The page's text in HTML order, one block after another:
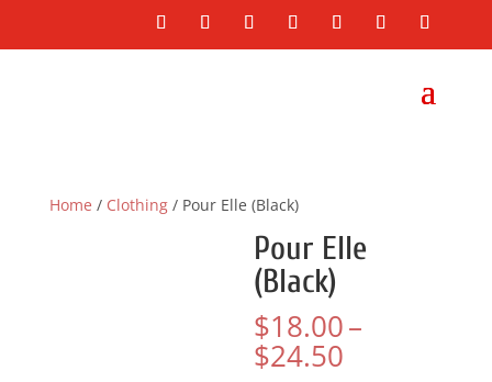
Home / Clothing/ Pour Elle (Black)
Pour Elle
(Black)
$18.00–
$24.50